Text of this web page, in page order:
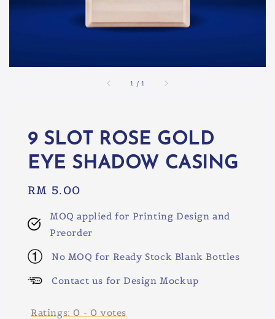
1 /1
9 SLOT ROSE GOLD
EYE SHADOW CASING
Regular
RM 5.00
MOQ applied for Printing Design and
Preorder
No MOQ for Ready Stock Blank Bottles
Contact us for Design Mockup
Ratings: 0 - 0 votes